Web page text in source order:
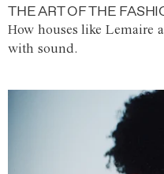
THE ART OF THE
How houses like Lemaire
with sound.